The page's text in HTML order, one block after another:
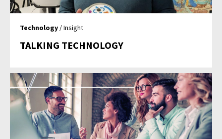
Technology / Insight
TALKING TECHNOLOGY